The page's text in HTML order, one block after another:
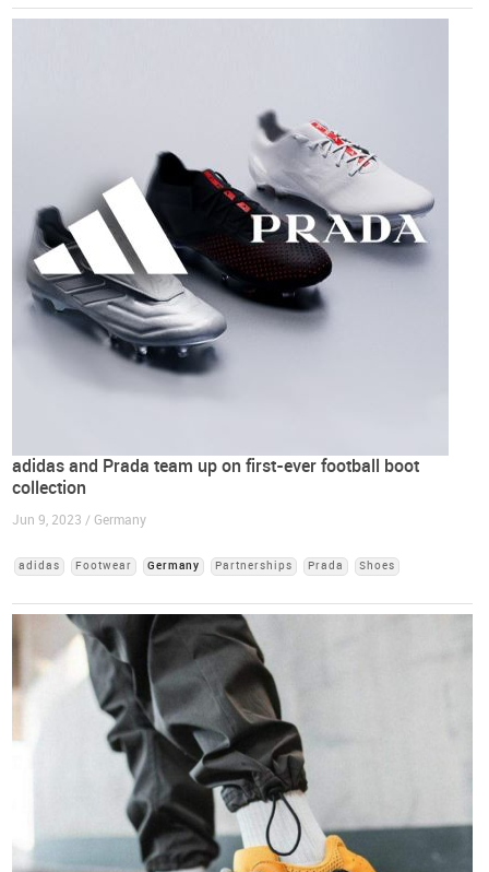
adidas and Prada team up on first-ever football boot
collection
Jun 9, 2023 / Germany
adidas Footwear Germany Partnerships Prada Shoes